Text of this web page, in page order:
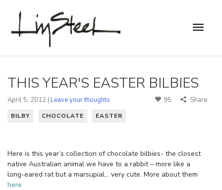
THIS YEAR'S EASTER BILBIES
April 5, 2012 | Leave your thoughts 95 Share
BILBY CHOCOLATE EASTER
Here is this year’s collection of chocolate bilbies- the closest
native Australian animal we have to a rabbit – more like a
long-eared rat but a marsupial… very cute. More about them
here